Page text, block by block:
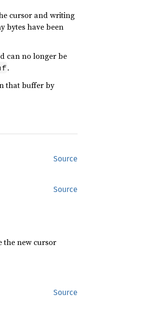
cursor and writing
bytes have been
can no longer be
.
that buffer by
Source
Source
the new cursor
Source